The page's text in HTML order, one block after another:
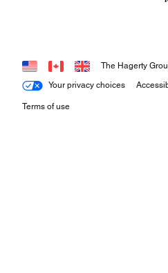
Your privacy choices
Terms of use
The Hagerty